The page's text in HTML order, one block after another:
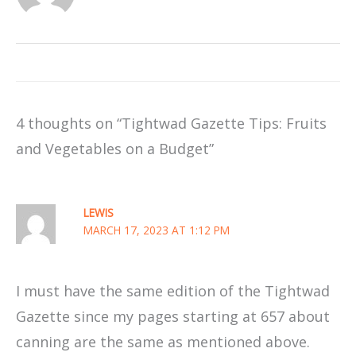
4 thoughts on “Tightwad Gazette Tips: Fruits
and Vegetables on a Budget”
LEWIS
MARCH 17, 2023 AT 1:12 PM
I must have the same edition of the Tightwad
Gazette since my pages starting at 657 about
canning are the same as mentioned above.